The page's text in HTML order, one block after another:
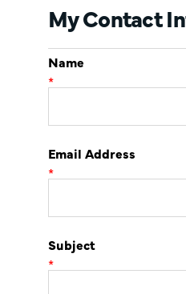
My Contact
Name
*
Email Address
*
Subject
*